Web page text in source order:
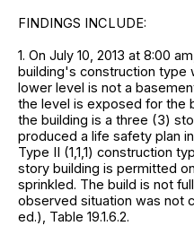
FINDINGS INCLUDE:
1. On July 10, 2013 at 8:00
building's construction type
lower level is not a
the level is exposed for the
the building is a three (3)
produced a life safety plan
Type II (1,1,1) construction
story building is permitted
sprinkled. The build is not
observed situation was not
ed.), Table 19.1.6.2.